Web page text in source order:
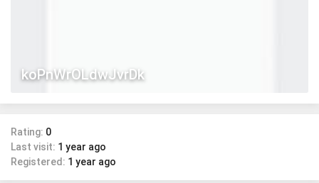
koPnWrOLdwJvrDk
Rating: 0
Last visit: 1 year ago
Registered: 1 year ago